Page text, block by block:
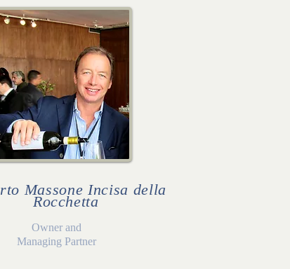
Massone Incisa della
Rocchetta
Owner and
Managing Partner